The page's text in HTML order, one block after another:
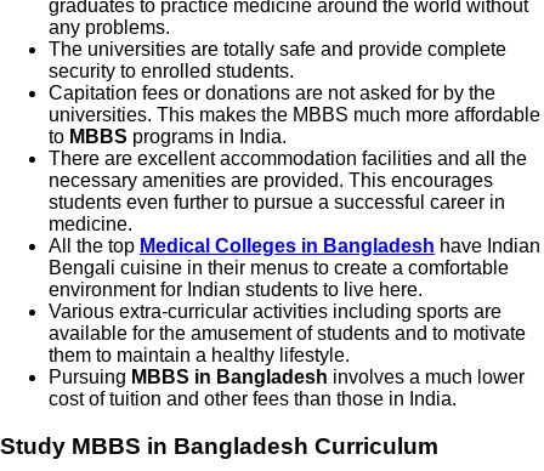
graduates to practice medicine around the world without
any problems.
The universities are totally safe and provide complete
security to enrolled students.
Capitation fees or donations are not asked for by the
universities. This makes the MBBS much more affordable
to MBBS programs in India.
There are excellent accommodation facilities and all the
necessary amenities are provided. This encourages
students even further to pursue a successful career in
medicine.
All the top Medical Colleges in Bangladesh have Indian
Bengali cuisine in their menus to create a comfortable
environment for Indian students to live here.
Various extra-curricular activities including sports are
available for the amusement of students and to motivate
them to maintain a healthy lifestyle.
Pursuing MBBS in Bangladesh involves a much lower
cost of tuition and other fees than those in India.
Study MBBS in Bangladesh Curriculum